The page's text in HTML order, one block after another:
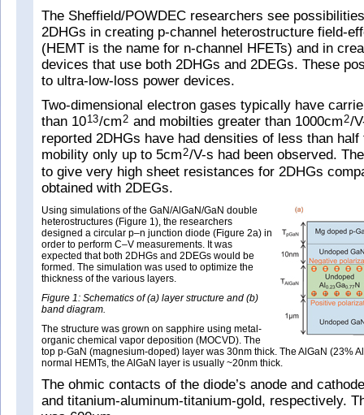
The Sheffield/POWDEC researchers see
2DHGs in creating p-channel heterostructure field-
(HEMT is the name for n-channel HFETs) and in
devices that use both 2DHGs and 2DEGs. These
to ultra-low-loss power devices.
Two-dimensional electron gases typically have
than 1013/cm2 and mobilties greater than 1000cm2/
reported 2DHGs have had densities of less than
mobility only up to 5cm2/V-s had been observed.
to give very high sheet resistances for 2DHGs
obtained with 2DEGs.
Using simulations of the GaN/AlGaN/GaN double
heterostructures (Figure 1), the researchers
designed a circular p–n junction diode (Figure 2a) in
order to perform C–V measurements. It was
expected that both 2DHGs and 2DEGs would be
formed. The simulation was used to optimize the
thickness of the various layers.
Figure 1: Schematics of (a) layer structure and (b)
band diagram.
The structure was grown on sapphire using metal-
organic chemical vapor deposition (MOCVD). The
top p-GaN (magnesium-doped) layer was 30nm thick. The AlGaN (23%
normal HEMTs, the AlGaN layer is usually ~20nm thick.
The ohmic contacts of the diode’s anode and
and titanium-aluminum-titanium-gold, respectively.